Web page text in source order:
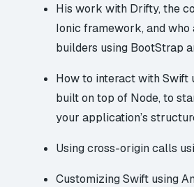
His work with Drifty, the
Ionic framework, and who
builders using BootStrap
How to interact with Swift
built on top of Node, to
your application’s
Using cross-origin calls
Customizing Swift using